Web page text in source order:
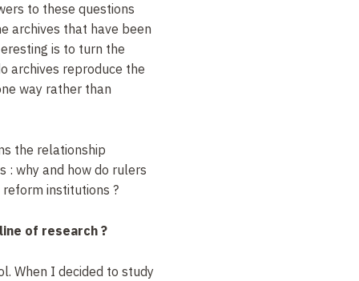
to these questions
archives that have been
is to turn the
archives reproduce the
way rather than
the relationship
: why and how do rulers
institutions ?
of research ?
When I decided to study